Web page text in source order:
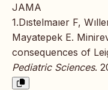
JAMA
1.Dıstelmaıer F,
Mayatepek E.
consequences of
Pediatric Sciences.